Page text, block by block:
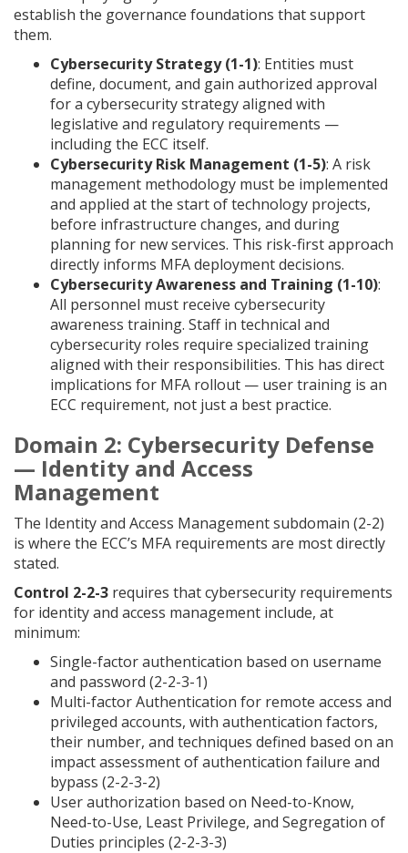
establish the governance foundations that support
them.
Cybersecurity Strategy (1-1): Entities must
define, document, and gain authorized approval
for a cybersecurity strategy aligned with
legislative and regulatory requirements —
including the ECC itself.
Cybersecurity Risk Management (1-5): A risk
management methodology must be implemented
and applied at the start of technology projects,
before infrastructure changes, and during
planning for new services. This risk-first approach
directly informs MFA deployment decisions.
Cybersecurity Awareness and Training (1-10):
All personnel must receive cybersecurity
awareness training. Staff in technical and
cybersecurity roles require specialized training
aligned with their responsibilities. This has direct
implications for MFA rollout — user training is an
ECC requirement, not just a best practice.
Domain 2: Cybersecurity Defense
— Identity and Access
Management
The Identity and Access Management subdomain (2-2)
is where the ECC’s MFA requirements are most directly
stated.
Control 2-2-3 requires that cybersecurity requirements
for identity and access management include, at
minimum:
Single-factor authentication based on username
and password (2-2-3-1)
Multi-factor Authentication for remote access and
privileged accounts, with authentication factors,
their number, and techniques defined based on an
impact assessment of authentication failure and
bypass (2-2-3-2)
User authorization based on Need-to-Know,
Need-to-Use, Least Privilege, and Segregation of
Duties principles (2-2-3-3)